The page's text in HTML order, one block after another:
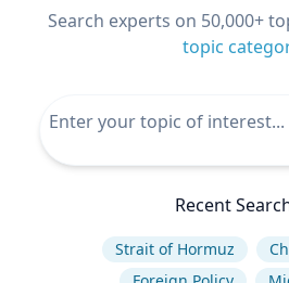
Search experts on 50,000+
topic
Recent
Strait of Hormuz